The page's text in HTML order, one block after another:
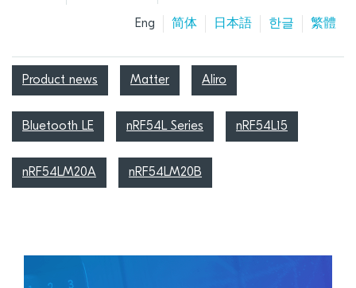
Eng 简体 日本語 한글 繁體
Product news Matter Aliro
Bluetooth LE nRF54L Series nRF54L15
nRF54LM20A nRF54LM20B